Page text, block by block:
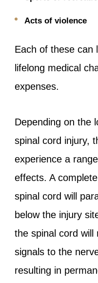
Acts of violence
Each of these can
lifelong medical
expenses.
Depending on the
spinal cord injury,
experience a
effects. A
spinal cord will
below the injury
the spinal cord will
signals to the
resulting in